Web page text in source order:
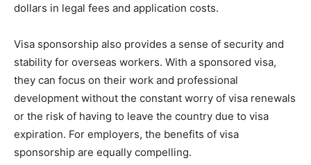
dollars in legal fees and application costs.
Visa sponsorship also provides a sense of security and
stability for overseas workers. With a sponsored visa,
they can focus on their work and professional
development without the constant worry of visa renewals
or the risk of having to leave the country due to visa
expiration. For employers, the benefits of visa
sponsorship are equally compelling.